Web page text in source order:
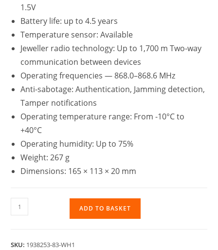
1.5V
Battery life: up to 4.5 years
Temperature sensor: Available
Jeweller radio technology: Up to 1,700 m Two-way
communication between devices
Operating frequencies — 868.0–868.6 MHz
Anti-sabotage: Authentication, Jamming detection,
Tamper notifications
Operating temperature range: From -10°C to
+40°C
Operating humidity: Up to 75%
Weight: 267 g
Dimensions: 165 × 113 × 20 mm
ADD TO BASKET
SKU: 1938253-83-WH1